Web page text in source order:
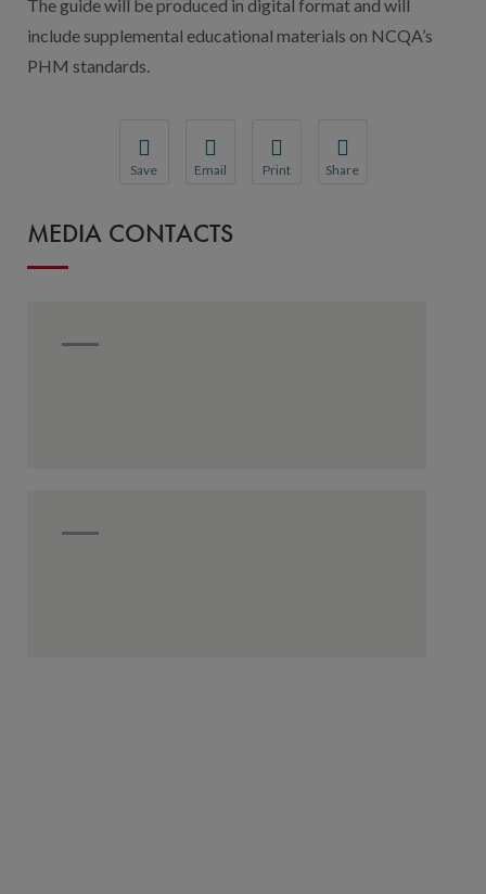
The guide will be produced in digital format and will
include supplemental educational materials on NCQA’s
PHM standards.
Save
You will be prompted to log in to your NCQA
Email
We do not share your information with
Print Share
MEDIA CONTACTS